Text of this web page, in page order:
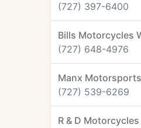
(727) 397-6400
Bills Motorcycles
(727) 648-4976
Manx Motorsports
(727) 539-6269
R & D Motorcycles